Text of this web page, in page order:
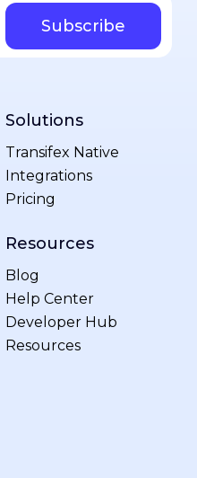
Solutions
Transifex Native
Integrations
Pricing
Resources
Blog
Help Center
Developer Hub
Resources